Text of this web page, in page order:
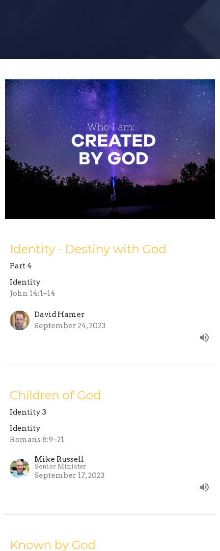
Identity - Destiny with God
Part 4
Identity
John 14:1–14
David Hamer
September 24, 2023
Children of God
Identity 3
Identity
Romans 8:9–21
Mike Russell
Senior Minister
September 17, 2023
Known by God